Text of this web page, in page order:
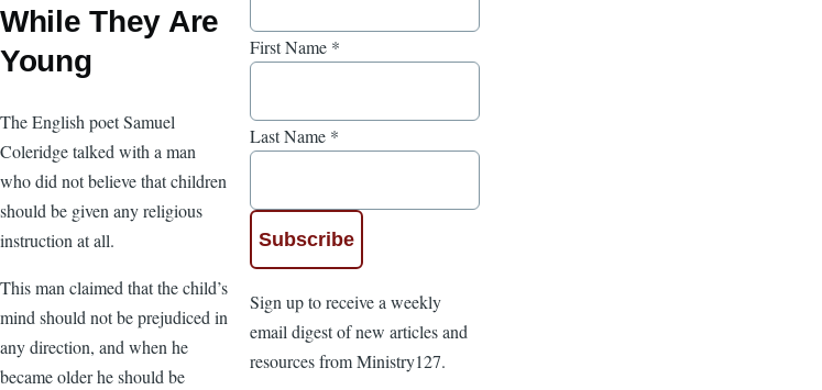
While They Are
Young
The English poet Samuel
Coleridge talked with a man
who did not believe that children
should be given any religious
instruction at all.
This man claimed that the child’s
mind should not be prejudiced in
any direction, and when he
became older he should be
First Name *
Last Name *
Sign up to receive a weekly
email digest of new articles and
resources from Ministry127.